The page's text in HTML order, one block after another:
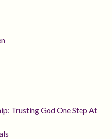
Trusting God One Step At